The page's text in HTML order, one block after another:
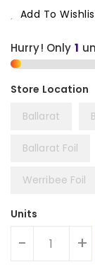
Add To
Hurry! Only 1
Ballarat
Ballarat Foil
Werribee Foil
Units
- +